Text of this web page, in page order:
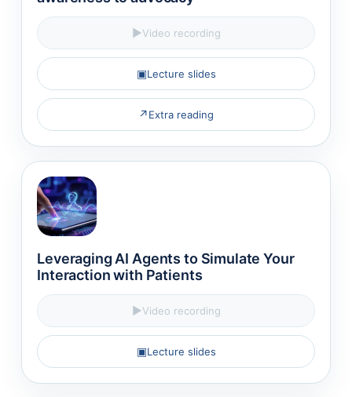
▶Video recording
▣Lecture slides
↗Extra reading
Leveraging AI Agents to Simulate Your
Interaction with Patients
▶Video recording
▣Lecture slides